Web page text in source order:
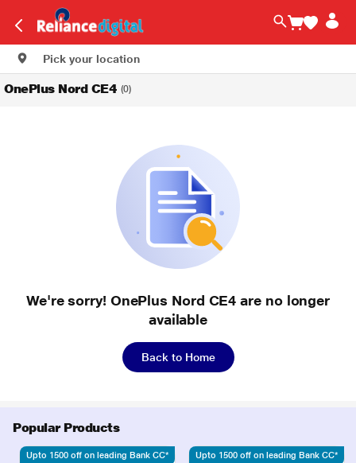
Pick your location
OnePlus Nord CE4 (0)
We're sorry! OnePlus Nord CE4 are no longer
available
Back to Home
Popular Products
Upto 1500 off on leading Bank CC* Upto 1500 off on leading Bank CC*